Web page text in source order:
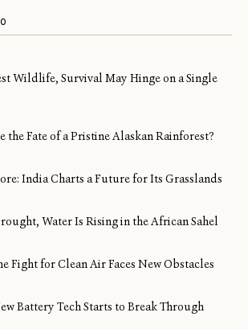
Wildlife, Survival May Hinge on a Single
the Fate of a Pristine Alaskan Rainforest?
India Charts a Future for Its Grasslands
Water Is Rising in the African Sahel
Fight for Clean Air Faces New Obstacles
Battery Tech Starts to Break Through